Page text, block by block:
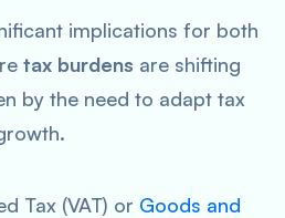
implications for both
tax burdens are shifting
by the need to adapt tax
Tax (VAT) or Goods and